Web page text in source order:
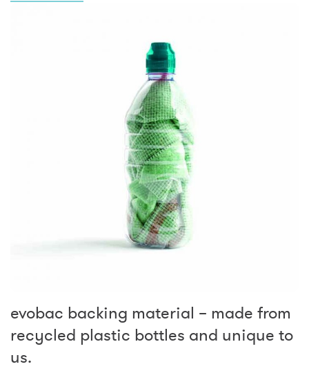
evobac backing material – made from
recycled plastic bottles and unique to
us.